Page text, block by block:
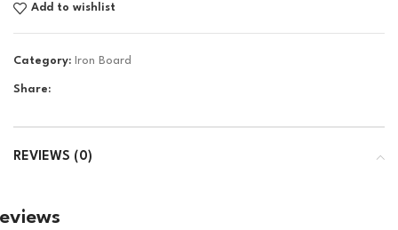
Add to wishlist
Category: Iron Board
Share:
REVIEWS (0)